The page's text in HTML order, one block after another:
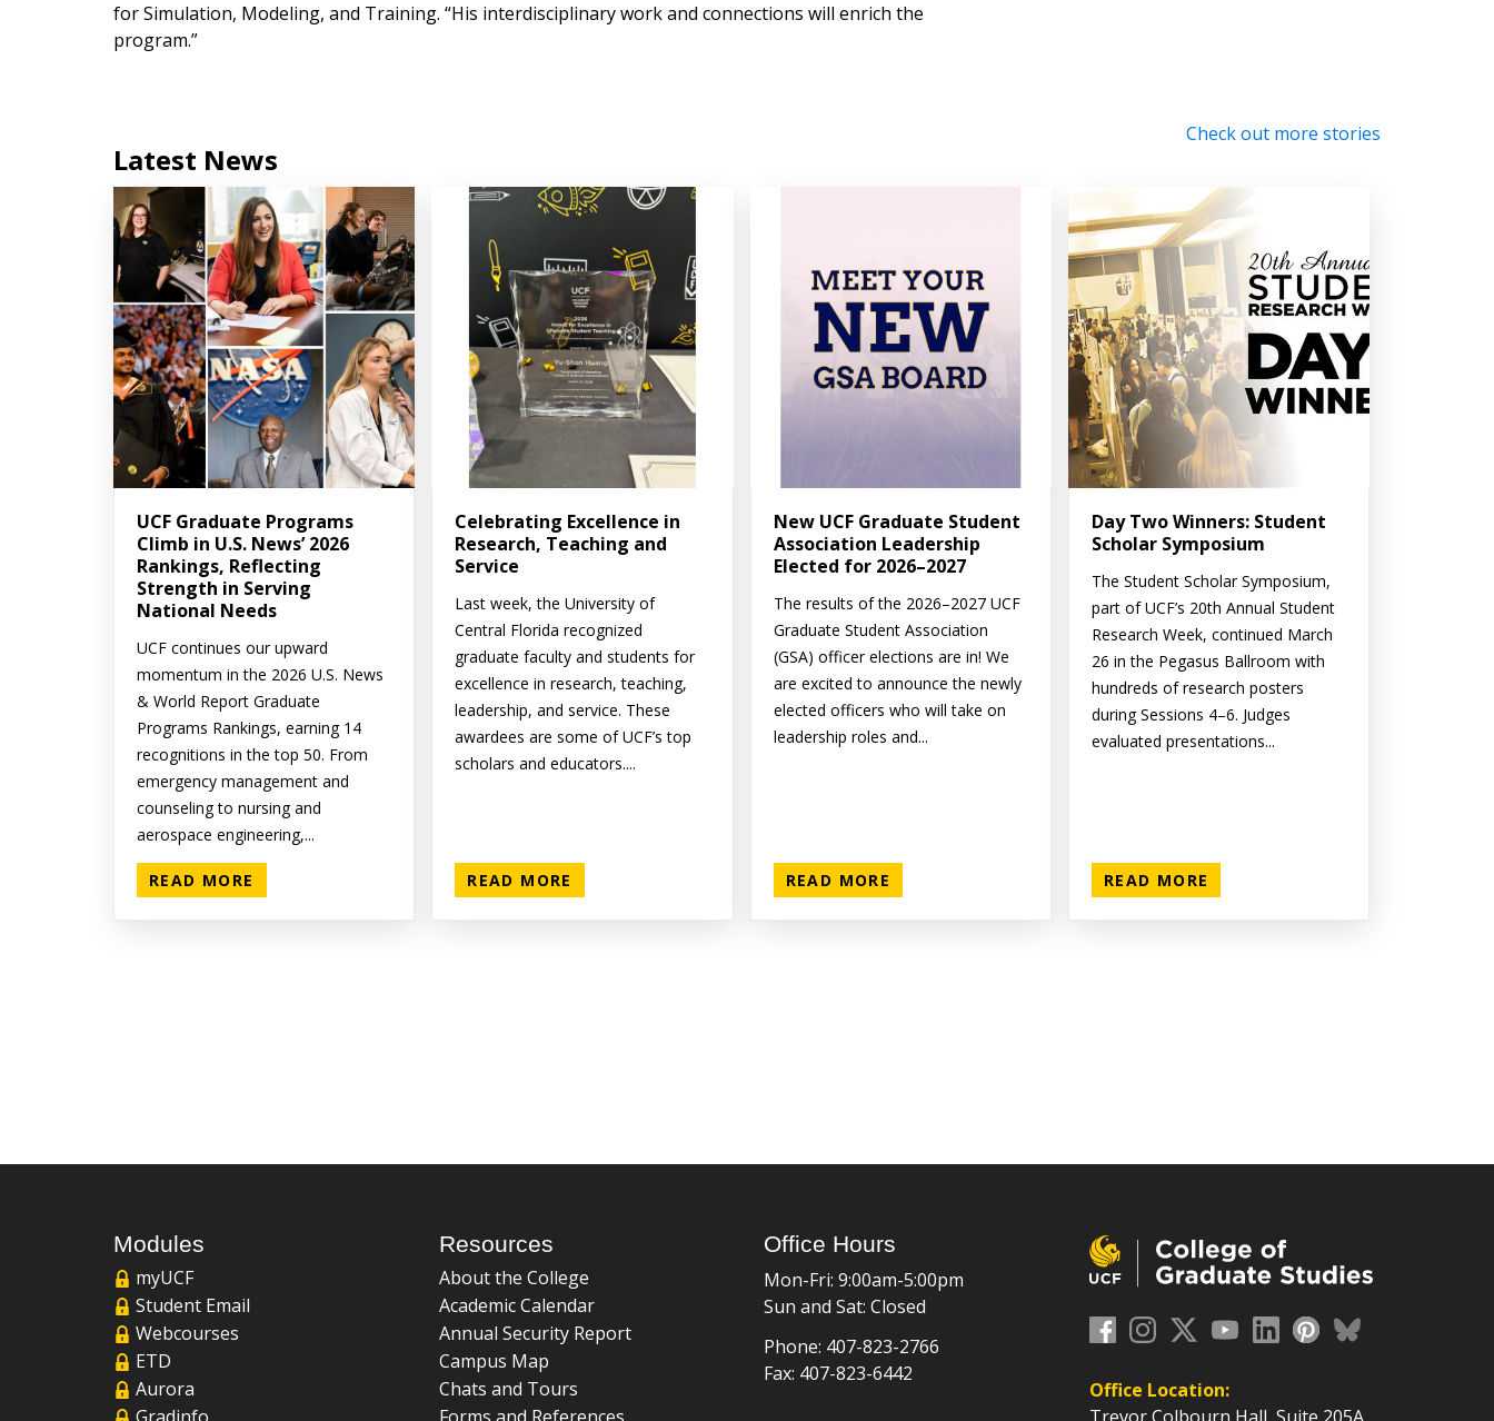
for Simulation, Modeling, and Training. “His interdisciplinary work and connections will enrich the
program.”
Latest News
Check out more stories
UCF Graduate Programs
Climb in U.S. News’ 2026
Rankings, Reflecting
Strength in Serving
National Needs
UCF continues our upward
momentum in the 2026 U.S. News
& World Report Graduate
Programs Rankings, earning 14
recognitions in the top 50. From
emergency management and
counseling to nursing and
aerospace engineering,...
READ MORE
Celebrating Excellence in
Research, Teaching and
Service
Last week, the University of
Central Florida recognized
graduate faculty and students for
excellence in research, teaching,
leadership, and service. These
awardees are some of UCF’s top
scholars and educators....
READ MORE
New UCF Graduate Student
Association Leadership
Elected for 2026–2027
The results of the 2026–2027 UCF
Graduate Student Association
(GSA) officer elections are in! We
are excited to announce the newly
elected officers who will take on
leadership roles and...
READ MORE
Day Two Winners: Student
Scholar Symposium
The Student Scholar Symposium,
part of UCF’s 20th Annual Student
Research Week, continued March
26 in the Pegasus Ballroom with
hundreds of research posters
during Sessions 4–6. Judges
evaluated presentations...
READ MORE
Modules
myUCF
Student Email
Webcourses
ETD
Aurora
Resources
About the College
Academic Calendar
Annual Security Report
Campus Map
Chats and Tours
Office Hours
Mon-Fri: 9:00am-5:00pm
Sun and Sat: Closed
Phone: 407-823-2766
Fax: 407-823-6442
Office Location: